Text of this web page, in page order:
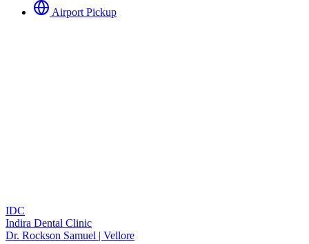
Airport Pickup
IDC
Indira Dental Clinic
Dr. Rockson Samuel | Vellore